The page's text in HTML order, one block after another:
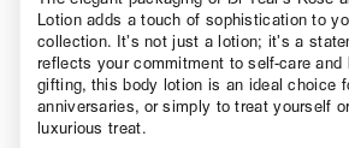
Lotion adds a touch of sophistication to
collection. It’s not just a lotion; it’s a
reflects your commitment to self-care and
gifting, this body lotion is an ideal choice
anniversaries, or simply to treat yourself
luxurious treat.